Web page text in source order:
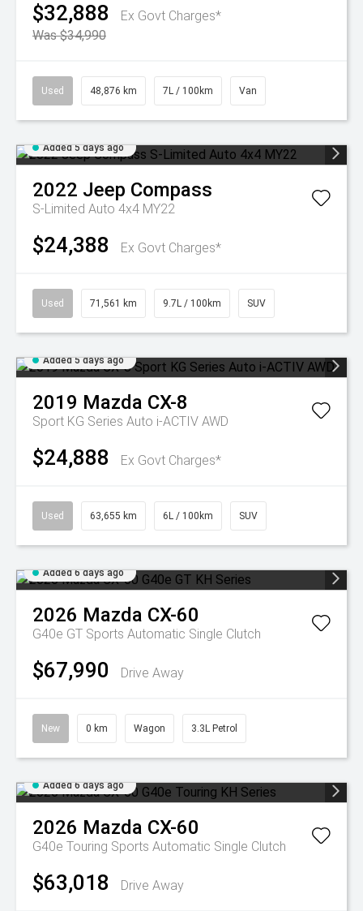
$32,888
Ex Govt Charges*
Was $34,990
Used 48,876 km 7L / 100km Van
Added 5 days ago
2022 Jeep Compass
S-Limited Auto 4x4 MY22
$24,388 Ex Govt Charges*
Used 71,561 km 9.7L / 100km SUV
Added 5 days ago
2019 Mazda CX-8
Sport KG Series Auto i-ACTIV AWD
$24,888 Ex Govt Charges*
Used 63,655 km 6L / 100km SUV
Added 6 days ago
2026 Mazda CX-60
G40e GT Sports Automatic Single Clutch
$67,990 Drive Away
New 0 km Wagon 3.3L Petrol
Added 6 days ago
2026 Mazda CX-60
G40e Touring Sports Automatic Single Clutch
$63,018 Drive Away